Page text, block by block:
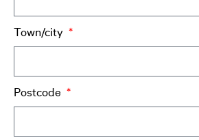
Town/city
Postcode